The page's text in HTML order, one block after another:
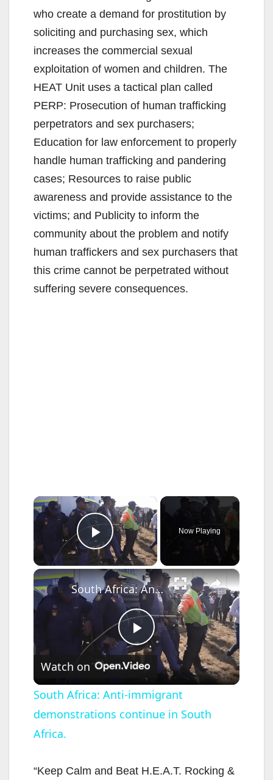
who create a demand for prostitution by
soliciting and purchasing sex, which
increases the commercial sexual
exploitation of women and children. The
HEAT Unit uses a tactical plan called
PERP: Prosecution of human trafficking
perpetrators and sex purchasers;
Education for law enforcement to properly
handle human trafficking and pandering
cases; Resources to raise public
awareness and provide assistance to the
victims; and Publicity to inform the
community about the problem and notify
human traffickers and sex purchasers that
this crime cannot be perpetrated without
suffering severe consequences.
×
Play Video
Now Playing
×
P
l
a
South Africa: Anti-immigrant demonstrations continue in South Africa.
Watch on
South Africa: Anti-immigrant
demonstrations continue in South
Africa.
“Keep Calm and Beat H.E.A.T. Rocking &